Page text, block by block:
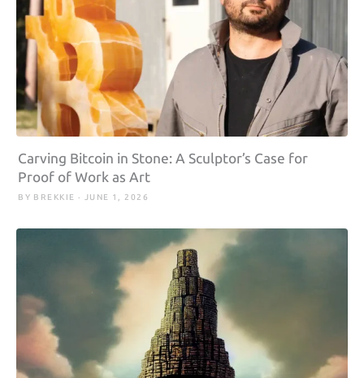
Carving Bitcoin in Stone: A Sculptor’s Case for
Proof of Work as Art
BY BREKKIE · JUNE 1, 2026